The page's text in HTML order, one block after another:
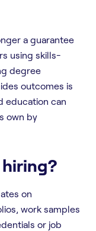
a guarantee
using skills-
degree
outcomes is
education can
own by
on
work samples
or job